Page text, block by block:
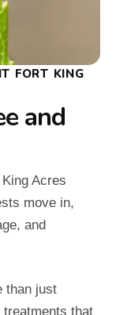
FORT KING
and
Acres
move in,
and
than just
treatments that